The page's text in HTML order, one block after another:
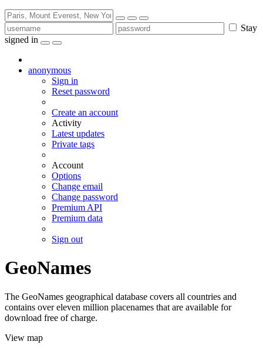
Stay
signed in
anonymous
Sign in
Reset password
Create an account
Activity
Latest updates
Private tags
Account
Options
Change email
Change password
Premium API
Premium data
Sign out
GeoNames
The GeoNames geographical database covers all countries and
contains over eleven million placenames that are available for
download free of charge.
View map